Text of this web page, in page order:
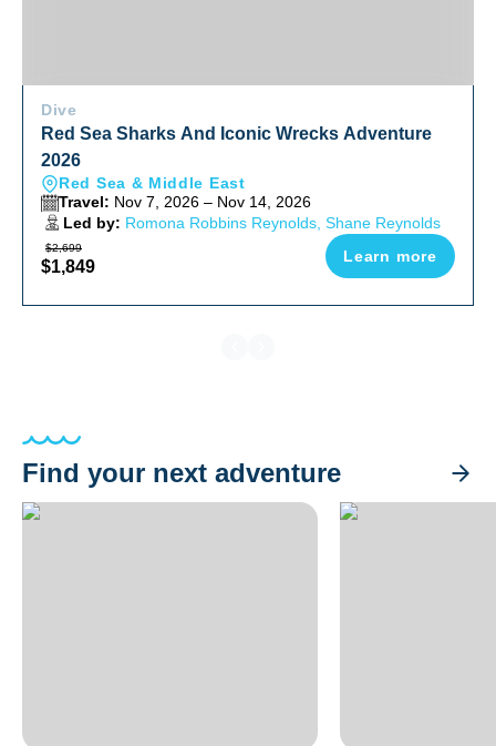
Dive
Red Sea Sharks And Iconic Wrecks Adventure
2026
Red Sea & Middle East
Travel: Nov 7, 2026 – Nov 14, 2026
Led by: Romona Robbins Reynolds, Shane Reynolds
$2,699
$1,849
Learn more
Find your next adventure